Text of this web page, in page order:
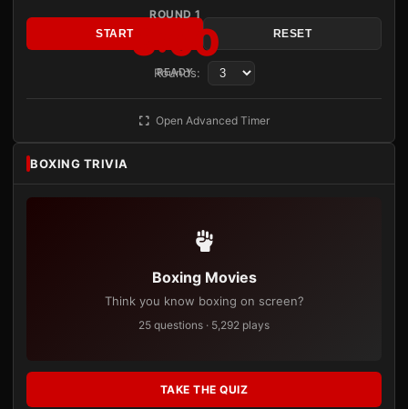
ROUND 1
3:00
READY
START RESET
Rounds:
Open Advanced Timer
BOXING TRIVIA
Boxing Movies
Think you know boxing on screen?
25 questions · 5,292 plays
TAKE THE QUIZ